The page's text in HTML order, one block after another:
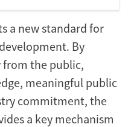
a new standard for
By
from the public,
meaningful public
commitment, the
a key mechanism